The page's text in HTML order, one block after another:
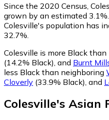
Since the 2020 Census,
grown by an estimated 3.1%.
Colesville's population has
32.7%.
Colesville is more Black
(14.2% Black) and Burnt
less Black than neighboring
Cloverly (33.9% Black) and
Colesville's Asian